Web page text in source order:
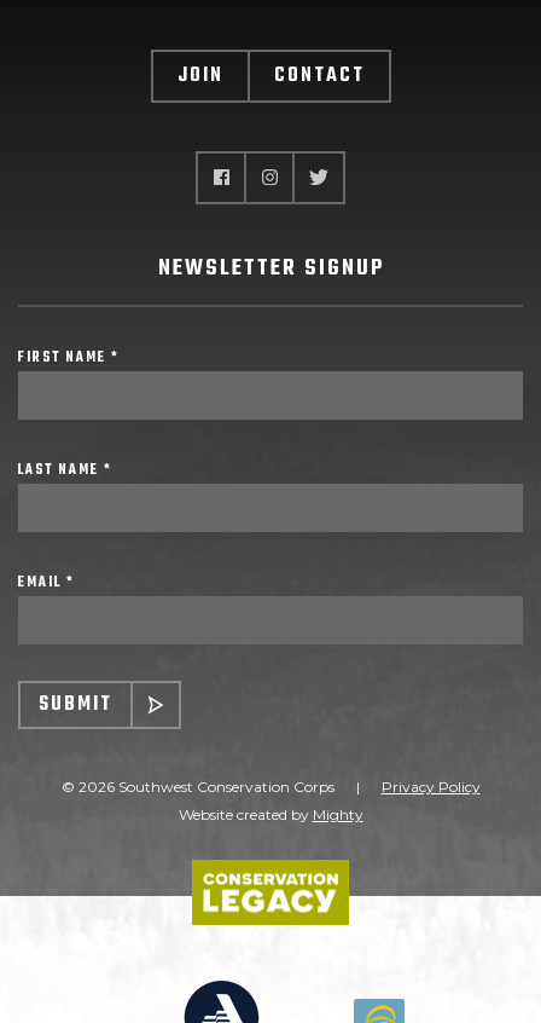
JOIN CONTACT
NEWSLETTER SIGNUP
FIRST NAME *
LAST NAME *
EMAIL *
SUBMIT
© 2026 Southwest Conservation Corps |
Privacy Policy
Website created by Mighty